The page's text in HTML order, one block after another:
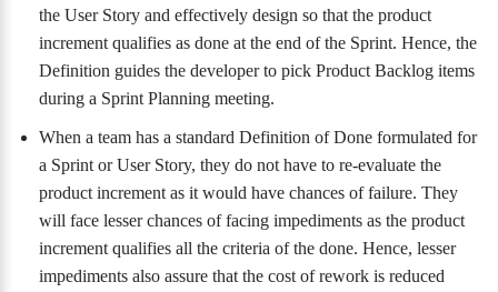
the User Story and effectively design so that the product
increment qualifies as done at the end of the Sprint. Hence, the
Definition guides the developer to pick Product Backlog items
during a Sprint Planning meeting.
When a team has a standard Definition of Done formulated for
a Sprint or User Story, they do not have to re-evaluate the
product increment as it would have chances of failure. They
will face lesser chances of facing impediments as the product
increment qualifies all the criteria of the done. Hence, lesser
impediments also assure that the cost of rework is reduced